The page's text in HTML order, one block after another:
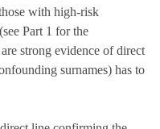
with high-risk
Part 1 for the
strong evidence of direct
surnames) has to